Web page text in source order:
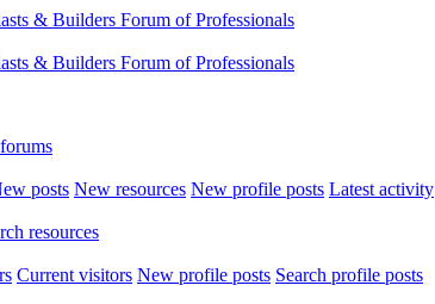
posts New resources New profile posts Latest activity
resources
Current visitors New profile posts Search profile posts